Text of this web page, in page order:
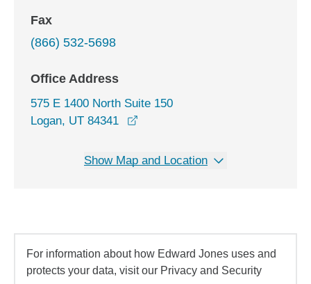
Fax
(866) 532-5698
Office Address
575 E 1400 North Suite 150
Logan, UT 84341
Show Map and Location
For information about how Edward Jones uses and
protects your data, visit our Privacy and Security